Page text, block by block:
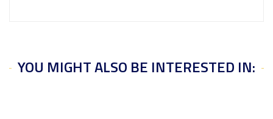
YOU MIGHT ALSO BE INTERESTED IN: